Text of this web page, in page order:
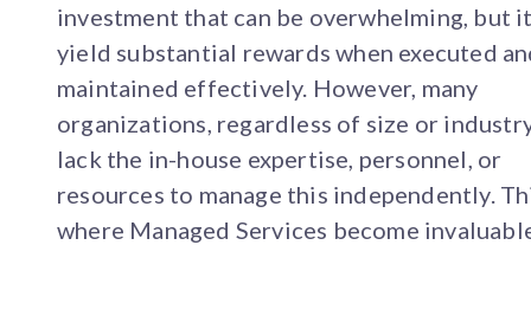
investment that can be overwhelming, but
yield substantial rewards when executed
maintained effectively. However, many
organizations, regardless of size or
lack the in-house expertise, personnel, or
resources to manage this independently.
where Managed Services become